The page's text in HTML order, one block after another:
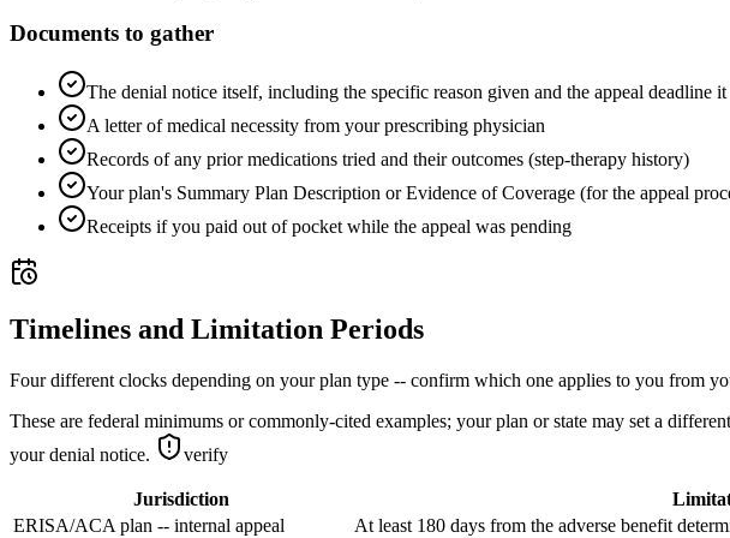
Documents to gather
The denial notice itself, including the specific reason given and the appeal deadline it
A letter of medical necessity from your prescribing physician
Records of any prior medications tried and their outcomes (step-therapy history)
Your plan's Summary Plan Description or Evidence of Coverage (for the appeal
Receipts if you paid out of pocket while the appeal was pending
Timelines and Limitation Periods
Four different clocks depending on your plan type -- confirm which one applies to you from
These are federal minimums or commonly-cited examples; your plan or state may set a
your denial notice.
verify
Jurisdiction
ERISA/ACA plan -- internal appeal
At least 180 days from the adverse benefit